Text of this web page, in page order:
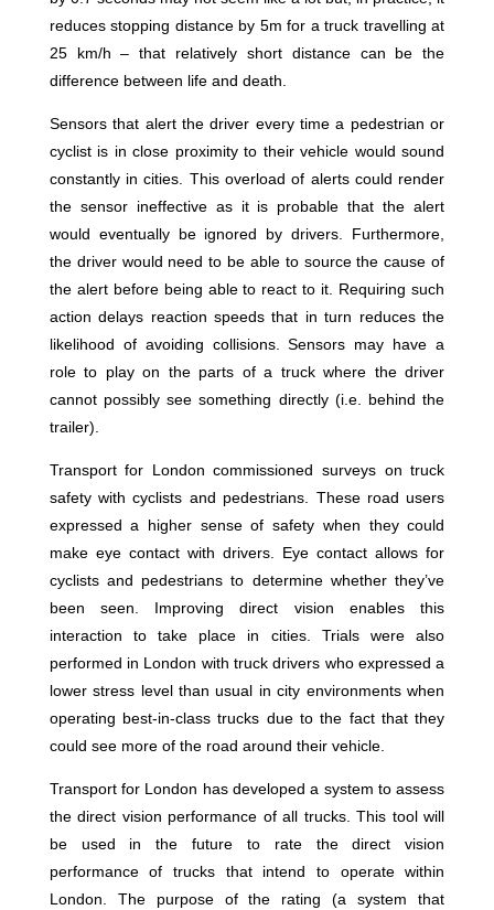
reduces stopping distance by 5m for a truck travelling at
25 km/h – that relatively short distance can be the
difference between life and death.
Sensors that alert the driver every time a pedestrian or
cyclist is in close proximity to their vehicle would sound
constantly in cities. This overload of alerts could render
the sensor ineffective as it is probable that the alert
would eventually be ignored by drivers. Furthermore,
the driver would need to be able to source the cause of
the alert before being able to react to it. Requiring such
action delays reaction speeds that in turn reduces the
likelihood of avoiding collisions. Sensors may have a
role to play on the parts of a truck where the driver
cannot possibly see something directly (i.e. behind the
trailer).
Transport for London commissioned surveys on truck
safety with cyclists and pedestrians. These road users
expressed a higher sense of safety when they could
make eye contact with drivers. Eye contact allows for
cyclists and pedestrians to determine whether they’ve
been seen. Improving direct vision enables this
interaction to take place in cities. Trials were also
performed in London with truck drivers who expressed a
lower stress level than usual in city environments when
operating best-in-class trucks due to the fact that they
could see more of the road around their vehicle.
Transport for London has developed a system to assess
the direct vision performance of all trucks. This tool will
be used in the future to rate the direct vision
performance of trucks that intend to operate within
London. The purpose of the rating (a system that